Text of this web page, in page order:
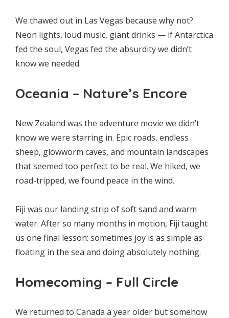
We thawed out in Las Vegas because why not?
Neon lights, loud music, giant drinks — if Antarctica
fed the soul, Vegas fed the absurdity we didn’t
know we needed.
Oceania – Nature’s Encore
New Zealand was the adventure movie we didn’t
know we were starring in. Epic roads, endless
sheep, glowworm caves, and mountain landscapes
that seemed too perfect to be real. We hiked, we
road-tripped, we found peace in the wind.
Fiji was our landing strip of soft sand and warm
water. After so many months in motion, Fiji taught
us one final lesson: sometimes joy is as simple as
floating in the sea and doing absolutely nothing.
Homecoming – Full Circle
We returned to Canada a year older but somehow